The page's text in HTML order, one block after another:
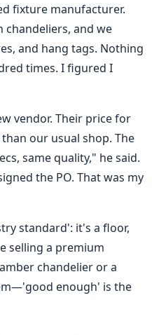
fixture manufacturer.
chandeliers, and we
and hang tags. Nothing
times. I figured I
vendor. Their price for
our usual shop. The
same quality," he said.
the PO. That was my
standard': it's a floor,
selling a premium
chandelier or a
enough' is the